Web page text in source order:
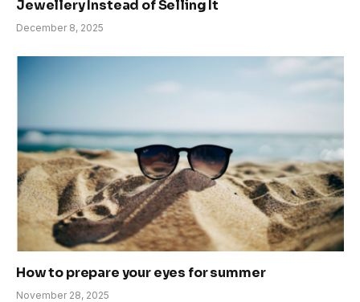
Jewellery Instead of Selling It
December 8, 2025
How to prepare your eyes for summer
November 28, 2025